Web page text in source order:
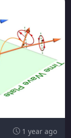
1 year ago